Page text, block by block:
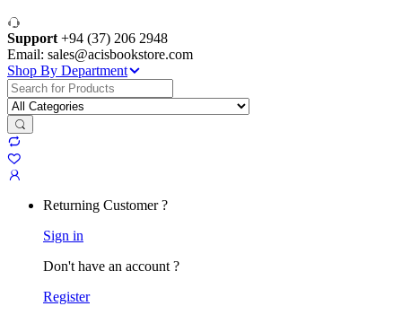
Support +94 (37) 206 2948
Email: sales@acisbookstore.com
Shop By Department
Search
for:
Returning Customer ?
Sign in
Don't have an account ?
Register